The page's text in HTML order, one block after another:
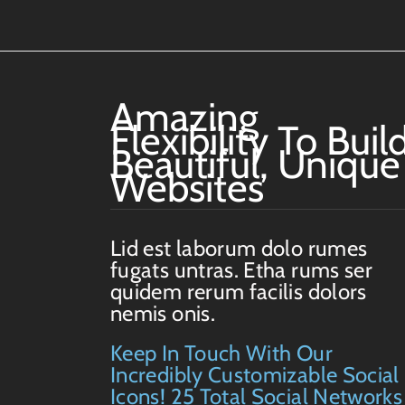
Amazing
Flexibility To
Beautiful, Unique
Websites
Lid est laborum dolo rumes
fugats untras. Etha rums ser
quidem rerum facilis dolors
nemis onis.
Keep In Touch With Our
Incredibly Customizable Social
Icons! 25 Total Social Networks